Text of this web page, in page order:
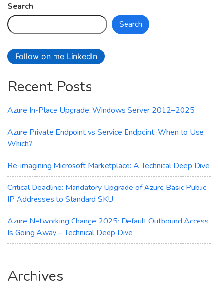
Recovery:
Recovery
in
Search
Search
Follow on me LinkedIn
Recent Posts
Azure In-Place Upgrade: Windows Server 2012–2025
Azure Private Endpoint vs Service Endpoint: When to Use
Which?
Re-imagining Microsoft Marketplace: A Technical Deep Dive
Critical Deadline: Mandatory Upgrade of Azure Basic Public
IP Addresses to Standard SKU
Azure Networking Change 2025: Default Outbound Access
Is Going Away – Technical Deep Dive
Archives